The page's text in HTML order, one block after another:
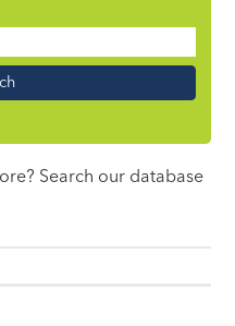
Search our database